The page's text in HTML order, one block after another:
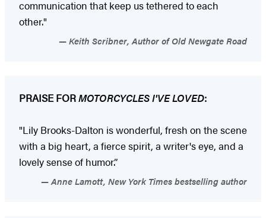
communication that keep us tethered to each
other."
Keith Scribner, Author of Old Newgate Road
PRAISE FORMOTORCYCLES I'VE LOVED:
"Lily Brooks-Dalton is wonderful, fresh on the scene
with a big heart, a fierce spirit, a writer's eye, and a
lovely sense of humor.”
Anne Lamott, New York Times bestselling author